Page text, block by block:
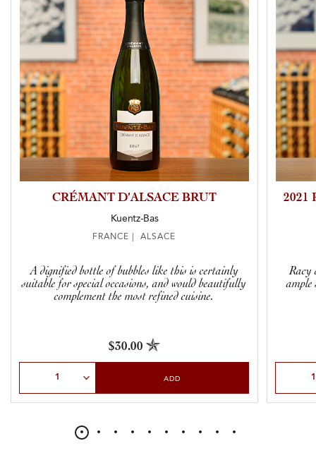
CRÉMANT D’ALSACE BRUT
Kuentz-Bas
FRANCE | ALSACE
A dignified bottle of bubbles like this is certainly
suitable for special occasions, and would beautifully
complement the most refined cuisine.
$30.00
ADD
2021
Racy
ample